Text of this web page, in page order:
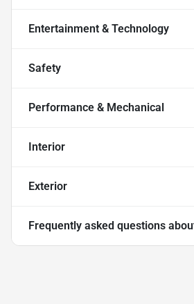
Entertainment & Technology
Safety
Performance & Mechanical
Interior
Exterior
Frequently asked questions